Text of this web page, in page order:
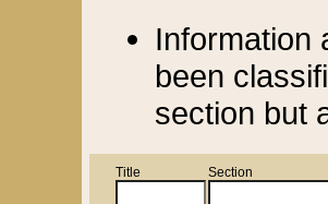
Information
been
section but
Title Section